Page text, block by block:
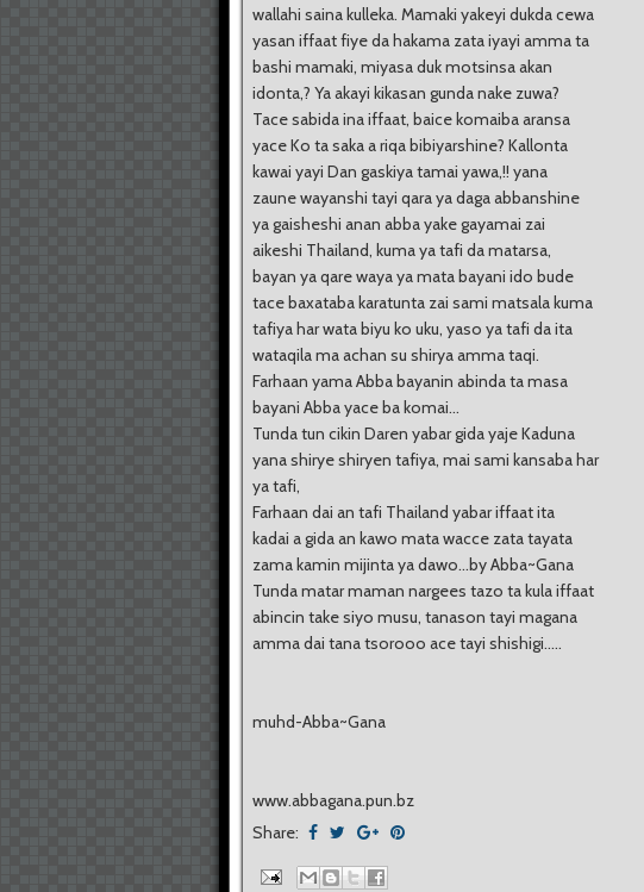
wallahi saina kulleka. Mamaki yakeyi dukda cewa
yasan iffaat fiye da hakama zata iyayi amma ta
bashi mamaki, miyasa duk motsinsa akan
idonta,? Ya akayi kikasan gunda nake zuwa?
Tace sabida ina iffaat, baice komaiba aransa
yace Ko ta saka a riqa bibiyarshine? Kallonta
kawai yayi Dan gaskiya tamai yawa,!! yana
zaune wayanshi tayi qara ya daga abbanshine
ya gaisheshi anan abba yake gayamai zai
aikeshi Thailand, kuma ya tafi da matarsa,
bayan ya qare waya ya mata bayani ido bude
tace baxataba karatunta zai sami matsala kuma
tafiya har wata biyu ko uku, yaso ya tafi da ita
wataqila ma achan su shirya amma taqi.
Farhaan yama Abba bayanin abinda ta masa
bayani Abba yace ba komai...
Tunda tun cikin Daren yabar gida yaje Kaduna
yana shirye shiryen tafiya, mai sami kansaba har
ya tafi,
Farhaan dai an tafi Thailand yabar iffaat ita
kadai a gida an kawo mata wacce zata tayata
zama kamin mijinta ya dawo...by Abba~Gana
Tunda matar maman nargees tazo ta kula iffaat
abincin take siyo musu, tanason tayi magana
amma dai tana tsorooo ace tayi shishigi.....
muhd-Abba~Gana
www.abbagana.pun.bz
Share: